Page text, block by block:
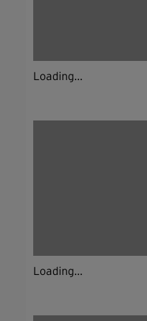
Loading...
Loading...